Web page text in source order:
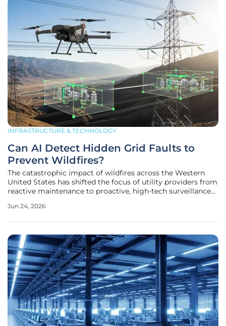
INFRASTRUCTURE & TECHNOLOGY
Can AI Detect Hidden Grid Faults to
Prevent Wildfires?
The catastrophic impact of wildfires across the Western
United States has shifted the focus of utility providers from
reactive maintenance to proactive, high-tech surveillance
fail to identify early-stage thermal anomalies or
Jun 24, 2026